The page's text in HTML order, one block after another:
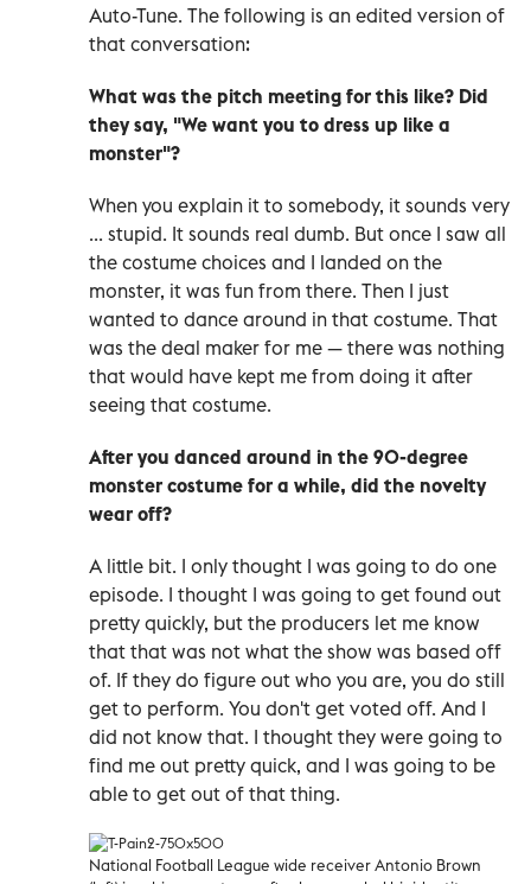
Auto-Tune. The following is an edited version of
that conversation:
What was the pitch meeting for this like? Did
they say, "We want you to dress up like a
monster"?
When you explain it to somebody, it sounds very
... stupid. It sounds real dumb. But once I saw all
the costume choices and I landed on the
monster, it was fun from there. Then I just
wanted to dance around in that costume. That
was the deal maker for me — there was nothing
that would have kept me from doing it after
seeing that costume.
After you danced around in the 90-degree
monster costume for a while, did the novelty
wear off?
A little bit. I only thought I was going to do one
episode. I thought I was going to get found out
pretty quickly, but the producers let me know
that that was not what the show was based off
of. If they do figure out who you are, you do still
get to perform. You don't get voted off. And I
did not know that. I thought they were going to
find me out pretty quick, and I was going to be
able to get out of that thing.
National Football League wide receiver Antonio Brown